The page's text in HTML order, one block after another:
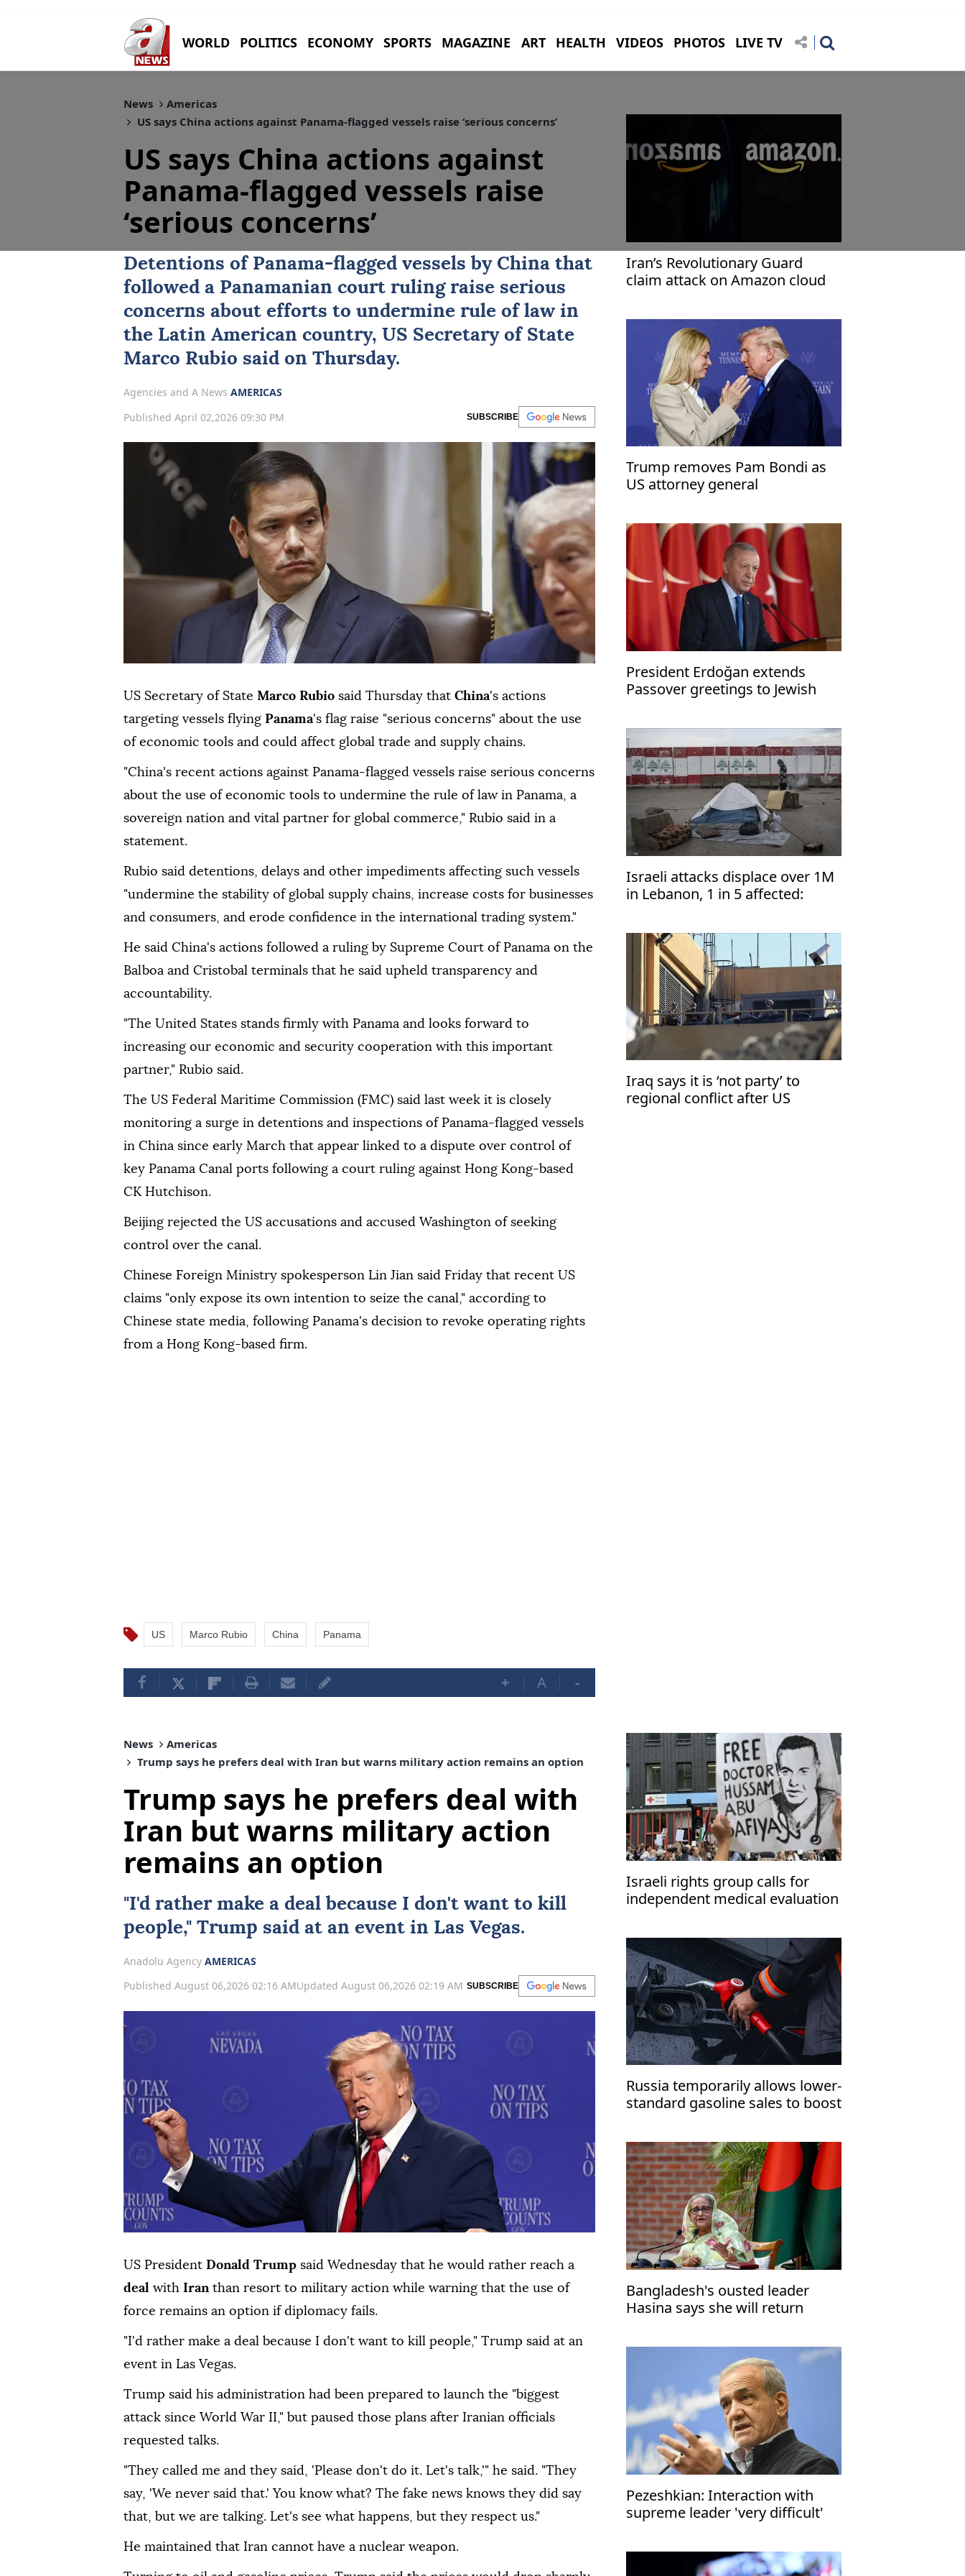
WORLD POLITICS ECONOMY SPORTS MAGAZINE ART HEALTH VIDEOS PHOTOS LIVE TV
News
Americas
US says China actions against Panama-flagged vessels raise ‘serious concerns’
US says China actions against
Panama-flagged vessels raise
‘serious concerns’
Detentions of Panama-flagged vessels by China that
followed a Panamanian court ruling raise serious
concerns about efforts to undermine rule of law in
the Latin ‌American country, US Secretary of State
Marco Rubio said on Thursday.
Agencies and A News AMERICAS
Published April 02,2026 09:30 PM
SUBSCRIBE
US Secretary of State Marco Rubio said Thursday that China's actions
targeting vessels flying Panama's flag raise "serious concerns" about the use
of economic tools and could affect global trade and supply chains.
"China's recent actions against Panama-flagged vessels raise serious concerns
about the use of economic tools to undermine the rule of law in Panama, a
sovereign nation and vital partner for global commerce," Rubio said in a
statement.
Rubio said detentions, delays and other impediments affecting such vessels
"undermine the stability of global supply chains, increase costs for businesses
and consumers, and erode confidence in the international trading system."
He said China's actions followed a ruling by Supreme Court of Panama on the
Balboa and Cristobal terminals that he said upheld transparency and
accountability.
"The United States stands firmly with Panama and looks forward to
increasing our economic and security cooperation with this important
partner," Rubio said.
The US Federal Maritime Commission (FMC) said last week it is closely
monitoring a surge in detentions and inspections of Panama-flagged vessels
in China since early March that appear linked to a dispute over control of
key Panama Canal ports following a court ruling against Hong Kong-based
CK Hutchison.
Beijing rejected the US accusations and accused Washington of seeking
control over the canal.
Chinese Foreign Ministry spokesperson Lin Jian said Friday that recent US
claims "only expose its own intention to seize the canal," according to
Chinese state media, following Panama's decision to revoke operating rights
from a Hong Kong-based firm.
US Marco Rubio China Panama
+ A -
Iran’s Revolutionary Guard
claim attack on Amazon cloud
Trump removes Pam Bondi as
US attorney general
President Erdoğan extends
Passover greetings to Jewish
Israeli attacks displace over 1M
in Lebanon, 1 in 5 affected:
Iraq says it is ‘not party’ to
regional conflict after US
News
Americas
Trump says he prefers deal with Iran but warns military action remains an option
Trump says he prefers deal with
Iran but warns military action
remains an option
"I'd rather make a deal because I don't want to kill
people," Trump said at an event in Las Vegas.
Anadolu Agency AMERICAS
Published August 06,2026 02:16 AMUpdated August 06,2026 02:19 AM SUBSCRIBE
US President Donald Trump said Wednesday that he would rather reach a
deal with Iranthan resort to military action while warning that the use of
force remains an option if diplomacy fails.
"I'd rather make a deal because I don't want to kill people," Trump said at an
event in Las Vegas.
Trump said his administration had been prepared to launch the "biggest
attack since World War II," but paused those plans after Iranian officials
requested talks.
"They called me and they said, 'Please don't do it. Let's talk,'" he said. "They
say, 'We never said that.' You know what? The fake news knows they did say
that, but we are talking. Let's see what happens, but they respect us."
He maintained that Iran cannot have a nuclear weapon.
Israeli rights group calls for
independent medical evaluation
director
Russia temporarily allows lower-
standard gasoline sales to boost
Bangladesh's ousted leader
Hasina says she will return
Pezeshkian: Interaction with
supreme leader 'very difficult'